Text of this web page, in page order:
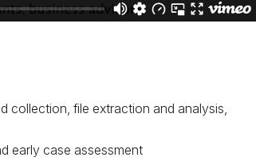
collection, file extraction and analysis,
early case assessment